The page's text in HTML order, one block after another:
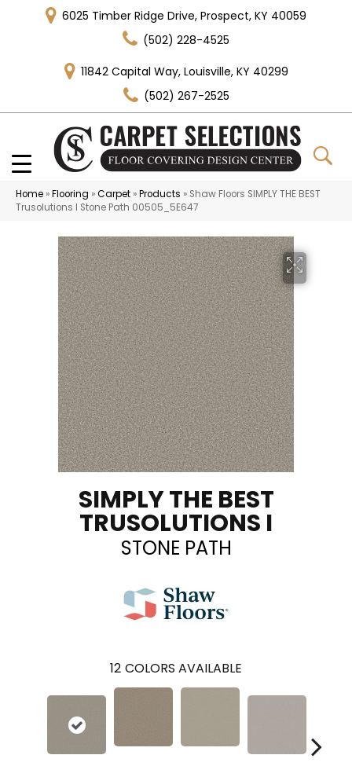
6025 Timber Ridge Drive, Prospect, KY 40059
(502) 228-4525
11842 Capital Way, Louisville, KY 40299
(502) 267-2525
Home »Flooring »Carpet »Products » Shaw Floors SIMPLY THE BEST
Trusolutions I Stone Path 00505_5E647
SIMPLY THE BEST
TRUSOLUTIONS I
STONE PATH
12 COLORS AVAILABLE